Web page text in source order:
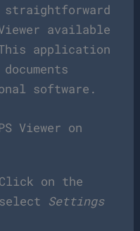
straightforward
available
application
software.
Viewer on
on the
Settings